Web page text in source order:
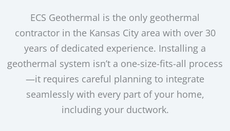
ECS Geothermal is the only geothermal
contractor in the Kansas City area with over 30
years of dedicated experience. Installing a
geothermal system isn’t a one-size-fits-all process
—it requires careful planning to integrate
seamlessly with every part of your home,
including your ductwork.